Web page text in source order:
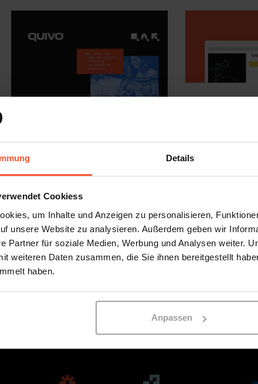
Details
Cookiess
um Inhalte und Anzeigen zu personalisieren,
unsere Website zu analysieren. Außerdem geben wir
Partner für soziale Medien, Werbung und Analysen weiter.
weiteren Daten zusammen, die Sie ihnen bereitgestellt
haben.
Anpassen